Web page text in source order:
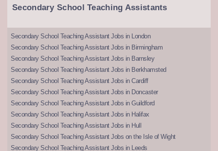
Secondary School Teaching Assistants
Secondary School Teaching Assistant Jobs in London
Secondary School Teaching Assistant Jobs in Birmingham
Secondary School Teaching Assistant Jobs in Barnsley
Secondary School Teaching Assistant Jobs in Berkhamsted
Secondary School Teaching Assistant Jobs in Cardiff
Secondary School Teaching Assistant Jobs in Doncaster
Secondary School Teaching Assistant Jobs in Guildford
Secondary School Teaching Assistant Jobs in Halifax
Secondary School Teaching Assistant Jobs in Hull
Secondary School Teaching Assistant Jobs on the Isle of Wight
Secondary School Teaching Assistant Jobs in Leeds